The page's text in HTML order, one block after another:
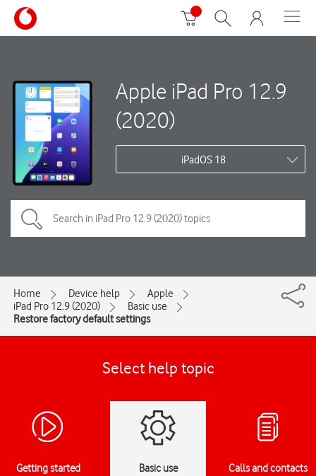
Apple iPad Pro 12.9
(2020)
iPadOS 18
Home Device help
Apple
iPad Pro 12.9 (2020)
Basic use
Restore factory default settings
Select help topic
Getting started Basic use Calls and contacts